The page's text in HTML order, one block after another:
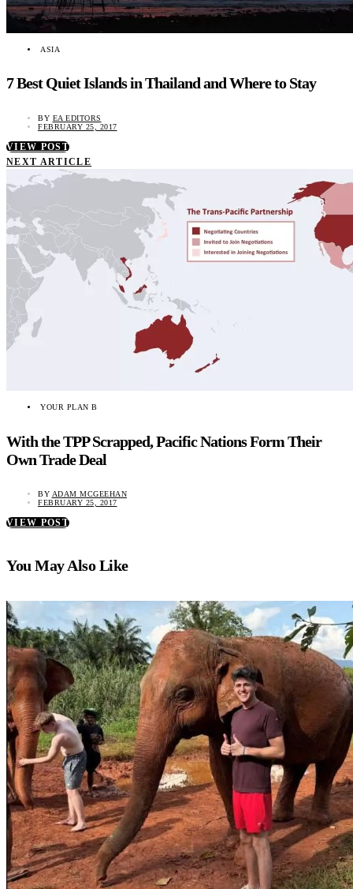
ASIA
7 Best Quiet Islands in Thailand and Where to Stay
BY EA EDITORS
FEBRUARY 25, 2017
VIEW POST
NEXT ARTICLE
YOUR PLAN B
With the TPP Scrapped, Pacific Nations Form Their
Own Trade Deal
BY ADAM MCGEEHAN
FEBRUARY 25, 2017
VIEW POST
You May Also Like